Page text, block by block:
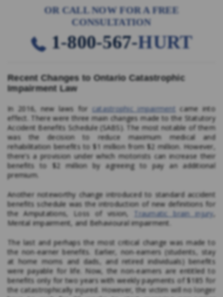
OR CALL NOW FOR A FREE
CONSULTATION
1-800-567-HURT
Recent Changes to Ontario Catastrophic
Impairment Law
In 2016, new laws for catastrophic impairment came into
effect. There were three main changes made to the Statutory
Accident Benefits Schedule (SABS). The most notable of them
was the decision to reduce maximum medical and
rehabilitation benefits to $1 million from $2 million. However,
there’s a provision under which motorists can increase their
benefits to $2 million by agreeing to pay an additional
premium.
Another noteworthy change introduced to standard accident
benefits schedule was the introduction of new definitions for
the Amputations, Loss of vision,
Traumatic brain injury,
Mental impairment, and Behavioural impairment.
The last and perhaps the most critical change was made to
the non-earner benefits. Earlier, non-earners (students, stay
at home moms and dads, and retired individuals) benefits
were payable for life. Now, the non-earners are entitled to
benefits only for two years with weekly payments of $185 for
the catastrophically injured. However, the victim will no longer